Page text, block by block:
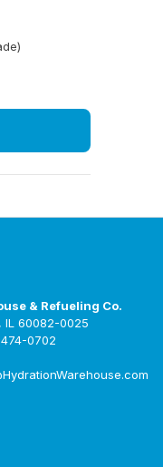
Agencies
and
Girls Clubs
dates
& Refueling Co.
IL 60082-0025
0702